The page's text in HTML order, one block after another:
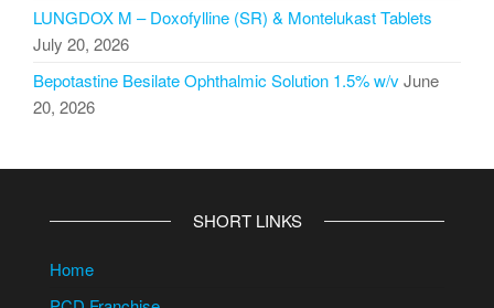
LUNGDOX M – Doxofylline (SR) & Montelukast Tablets
July 20, 2026
Bepotastine Besilate Ophthalmic Solution 1.5% w/vJune
20, 2026
SHORT LINKS
Home